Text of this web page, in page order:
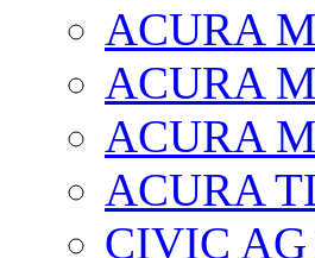
ACURA
ACURA
ACURA
ACURA
CIVIC AG